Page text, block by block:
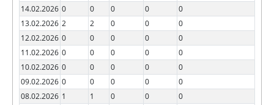
14.02.2026 0 0 0 0
0
13.02.2026 2 2 0 0
0
12.02.2026 0 0 0 0
0
11.02.2026 0 0 0 0
0
10.02.2026 0 0 0 0
0
09.02.2026 0 0 0 0
0
08.02.2026 1 1 0 0
0